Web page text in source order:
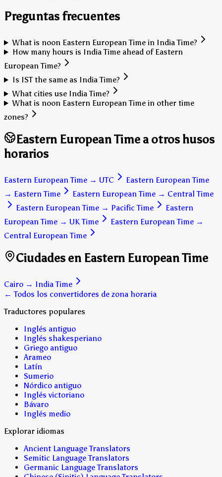
Preguntas frecuentes
What is noon Eastern European Time in India Time?
How many hours is India Time ahead of Eastern
European Time?
Is IST the same as India Time?
What cities use India Time?
What is noon Eastern European Time in other time
zones?
Eastern European Time a otros husos
horarios
Eastern European Time → UTC
Eastern European Time
→ Eastern Time Eastern European Time → Central Time
Eastern European Time → Pacific Time
Eastern
European Time → UK Time Eastern European Time →
Central European Time
Ciudades en Eastern European Time
Cairo → India Time
← Todos los convertidores de zona horaria
Traductores populares
Inglés antiguo
Inglés shakesperiano
Griego antiguo
Arameo
Latín
Sumerio
Nórdico antiguo
Inglés victoriano
Bávaro
Inglés medio
Explorar idiomas
Ancient Language Translators
Semitic Language Translators
Germanic Language Translators